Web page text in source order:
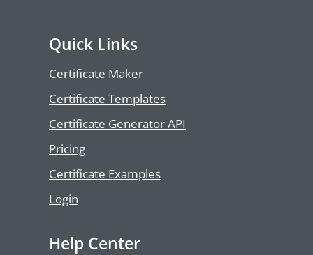
Quick Links
Certificate Maker
Certificate Templates
Certificate Generator API
Pricing
Certificate Examples
Login
Help Center